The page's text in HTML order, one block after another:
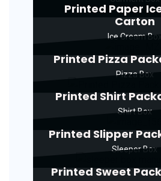
Printed Paper
Carton
Ice Cream Box
Printed Pizza
Pizza Box
Printed Shirt
Shirt Box
Printed Slipper
Sleeper Box
Printed Sweet